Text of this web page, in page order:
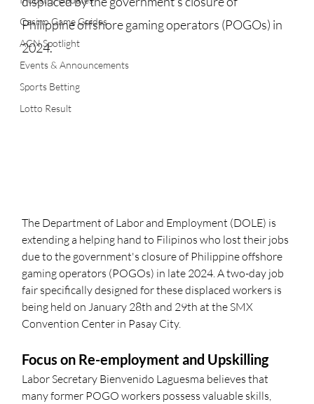
Casino Game Guides
ACN Spotlight
Events & Announcements
Sports Betting
Lotto Result
Philippine offshore gaming operators (POGOs) in
2024.
The Department of Labor and Employment (DOLE) is
extending a helping hand to Filipinos who lost their jobs
due to the government's closure of Philippine offshore
gaming operators (POGOs) in late 2024. A two-day job
fair specifically designed for these displaced workers is
being held on January 28th and 29th at the SMX
Convention Center in Pasay City.
Focus on Re-employment and Upskilling
Labor Secretary Bienvenido Laguesma believes that
many former POGO workers possess valuable skills,